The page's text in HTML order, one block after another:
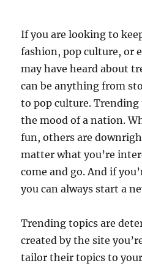
If you are looking to
fashion, pop culture, or
may have heard about
can be anything from
to pop culture. Trending
the mood of a nation.
fun, others are
matter what you’re
come and go. And if
you can always start a
Trending topics are
created by the site
tailor their topics to